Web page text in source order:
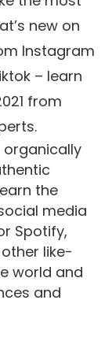
new on
Instagram
– learn
from
the
media
Spotify,
like-
world and
and